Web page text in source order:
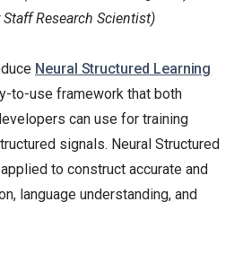
Staff Research Scientist)
Neural Structured Learning
to-use framework that both
can use for training
signals. Neural Structured
to construct accurate and
language understanding, and
end open
platform for
machine
learning.
Following
909